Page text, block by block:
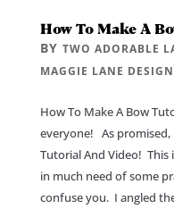
How To Make A
BY TWO ADORABLE
MAGGIE LANE
How To Make A Bow
everyone! As promised,
Tutorial And Video! This
in much need of some
confuse you. I angled